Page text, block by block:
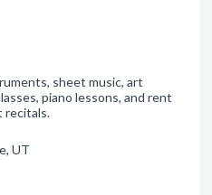
sheet music, art
piano lessons, and rent
recitals.
UT